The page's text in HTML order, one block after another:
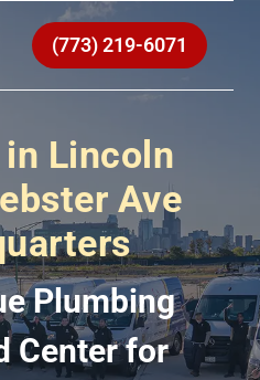
(773) 219-6071
Lincoln
Ave
Plumbing
Center for